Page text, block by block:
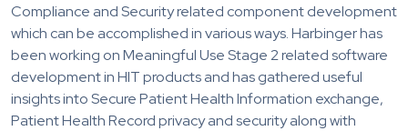
Compliance and Security related component development
which can be accomplished in various ways. Harbinger has
been working on Meaningful Use Stage 2 related software
development in HIT products and has gathered useful
insights into Secure Patient Health Information exchange,
Patient Health Record privacy and security along with